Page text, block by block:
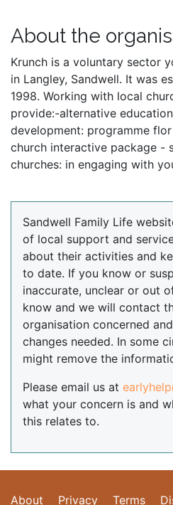
About the
Krunch is a voluntary sector
in Langley, Sandwell. It was
1998. Working with local
provide:-alternative
development: programme
church interactive package -
churches: in engaging with
Sandwell Family Life
of local support and
about their activities and
to date. If you know or
inaccurate, unclear or out
know and we will contact
organisation concerned
changes needed. In some
might remove the
Please email us at
what your concern is and
this relates to.
About Privacy Terms